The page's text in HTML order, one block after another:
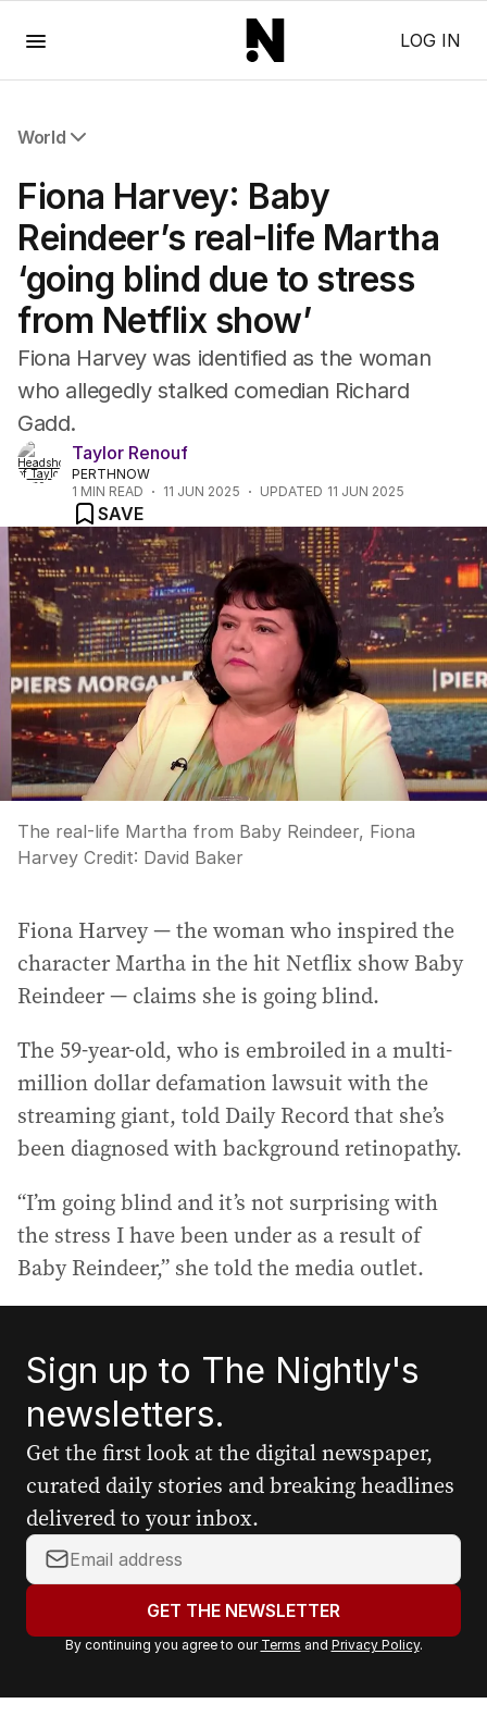
LOG IN
World
Africa
Americas
Asia Pacific
Europe
Middle East
USA
UK
Fiona Harvey: Baby
Reindeer’s real-life Martha
‘going blind due to stress
from Netflix show’
Fiona Harvey was identified as the woman
who allegedly stalked comedian Richard
Gadd.
Taylor Renouf
PERTHNOW
1 MIN READ 11 JUN 2025 UPDATED 11 JUN 2025
SAVE
The real-life Martha from Baby Reindeer, Fiona
Harvey Credit: David Baker
Fiona Harvey — the woman who inspired the
character Martha in the hit Netflix show Baby
Reindeer — claims she is going blind.
The 59-year-old, who is embroiled in a multi-
million dollar defamation lawsuit with the
streaming giant, told Daily Record that she’s
been diagnosed with background retinopathy.
“I’m going blind and it’s not surprising with
the stress I have been under as a result of
Baby Reindeer,” she told the media outlet.
Sign up to The Nightly's
newsletters.
Get the first look at the digital newspaper,
curated daily stories and breaking headlines
delivered to your inbox.
Y
o
r
a
GET THE NEWSLETTER
By continuing you agree to our Terms and Privacy Policy.